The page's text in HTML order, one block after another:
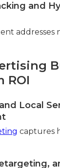
and
addresses
ROI
Local
captures